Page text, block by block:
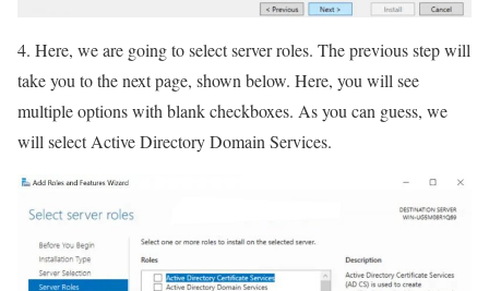
4. Here, we are going to select server roles. The previous step will
take you to the next page, shown below. Here, you will see
multiple options with blank checkboxes. As you can guess, we
will select Active Directory Domain Services.